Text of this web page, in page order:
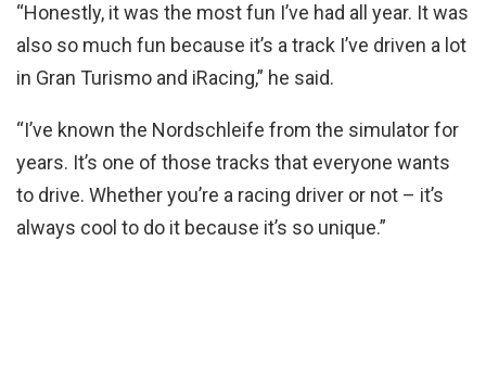
“Honestly, it was the most fun I’ve had all year. It was
also so much fun because it’s a track I’ve driven a lot
in Gran Turismo and iRacing,” he said.
“I’ve known the Nordschleife from the simulator for
years. It’s one of those tracks that everyone wants
to drive. Whether you’re a racing driver or not – it’s
always cool to do it because it’s so unique.”